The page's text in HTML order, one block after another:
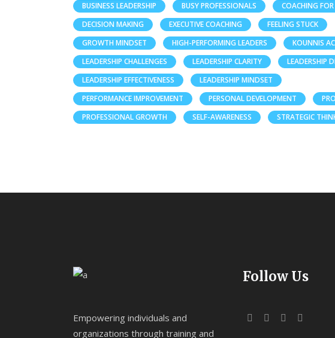
BUSINESS LEADERSHIP BUSY PROFESSIONALS
COACHING FOR
DECISION MAKING
EXECUTIVE COACHING
FEELING STUCK
GROWTH MINDSET
HIGH-PERFORMING LEADERS
KOUNNIS
LEADERSHIP CHALLENGES
LEADERSHIP CLARITY
LEADERSHIP
LEADERSHIP EFFECTIVENESS
LEADERSHIP MINDSET
PERFORMANCE IMPROVEMENT
PERSONAL DEVELOPMENT
PROFESSIONAL GROWTH
SELF-AWARENESS STRATEGIC
Empowering individuals and
organizations through training and
Follow Us